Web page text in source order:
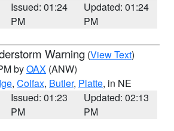
Issued: 01:24
PM
Updated: 01:24
PM
Warning (View Text)
byOAX (ANW)
, Colfax, Butler, Platte, in NE
Issued: 01:23
PM
Updated: 02:13
PM